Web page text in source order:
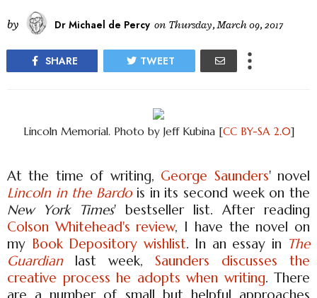
by Dr Michael de Percy on Thursday, March 09, 2017
SHARE TWEET
Lincoln Memorial. Photo by Jeff Kubina [CC BY-SA 2.0]
At the time of writing, George Saunders' novel
Lincoln in the Bardois in its second week on the
New York Times' bestseller list. After reading
Colson Whitehead's review, I have the novel on
my Book Depository wishlist. In an essay in The
Guardianlast week, Saunders discusses the
creative process he adopts when writing. There
are a number of small but helpful approaches